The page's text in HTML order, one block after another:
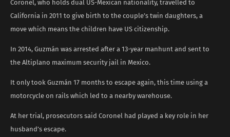
Coronel, who holds dual US-Mexican nationality, travelled to
California in 2011 to give birth to the couple’s twin daughters, a
move which means the children have US citizenship.
In 2014, Guzmán was arrested after a 13-year manhunt and sent to
the Altiplano maximum security jail in Mexico.
It only took Guzmán 17 months to escape again, this time using a
motorcycle on rails which led to a nearby warehouse.
At her trial, prosecutors said Coronel had played a key role in her
husband’s escape.